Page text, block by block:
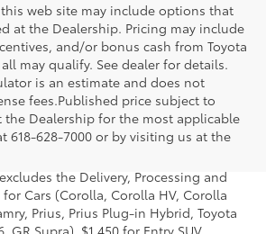
web site may include options that
at the Dealership. Pricing may include
and/or bonus cash from Toyota
may qualify. See dealer for details.
is an estimate and does not
fees.Published price subject to
the Dealership for the most applicable
618-628-7000 or by visiting us at the
the lowest Base MSRP for the series of
manufacturer, distributor and
title and license and dealer fees
the Delivery, Processing and
Cars (Corolla, Corolla HV, Corolla
Prius, Prius Plug-in Hybrid, Toyota